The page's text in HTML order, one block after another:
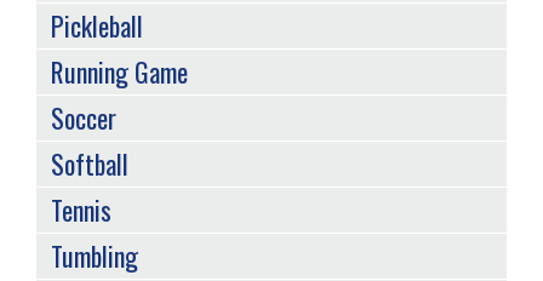
Pickleball
Running Game
Soccer
Softball
Tennis
Tumbling